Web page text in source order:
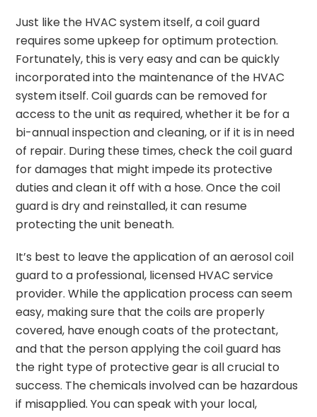
Just like the HVAC system itself, a coil guard
requires some upkeep for optimum protection.
Fortunately, this is very easy and can be quickly
incorporated into the maintenance of the HVAC
system itself. Coil guards can be removed for
access to the unit as required, whether it be for a
bi-annual inspection and cleaning, or if it is in need
of repair. During these times, check the coil guard
for damages that might impede its protective
duties and clean it off with a hose. Once the coil
guard is dry and reinstalled, it can resume
protecting the unit beneath.
It’s best to leave the application of an aerosol coil
guard to a professional, licensed HVAC service
provider. While the application process can seem
easy, making sure that the coils are properly
covered, have enough coats of the protectant,
and that the person applying the coil guard has
the right type of protective gear is all crucial to
success. The chemicals involved can be hazardous
if misapplied. You can speak with your local,